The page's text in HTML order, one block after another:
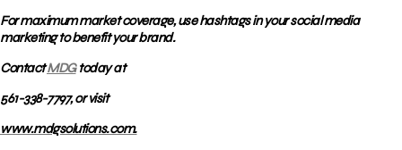
For maximum market coverage, use hashtags in your social media
marketing to benefit your brand.
ContactMDGtoday at
561-338-7797, or visit
www.mdgsolutions.com.